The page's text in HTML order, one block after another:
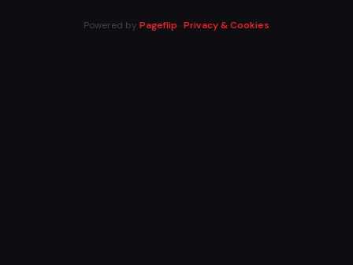
Powered by Pageflip ·Privacy & Cookies